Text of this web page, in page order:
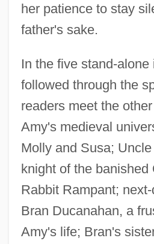
her patience to stay
father's sake.
In the five stand-alone
followed through the
readers meet the
Amy's medieval
Molly and Susa;
knight of the banished
Rabbit Rampant;
Bran Ducanahan, a
Amy's life; Bran's